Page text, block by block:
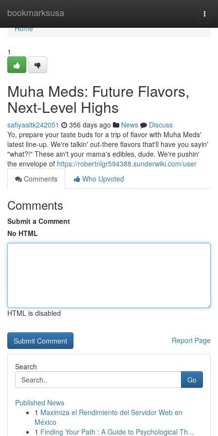
bookmarksusa
Home
Home
1
Muha Meds: Future Flavors,
Next-Level Highs
safiyaaltk242051 356 days ago News
Discuss
Yo, prepare your taste buds for a trip of flavor with Muha Meds'
latest line-up. We're talkin' out-there flavors that'll have you sayin'
"what?!" These ain't your mama's edibles, dude. We're pushin'
the envelope of https://robertnlgr594388.sunderwiki.com/user
Comments
Who Upvoted
Comments
Submit a Comment
No HTML
HTML is disabled
Report Page
Search
Go
Published News
1 Maximiza el Rendimiento del Servidor Web en
México
1 Finding Your Path : A Guide to Psychological Th...